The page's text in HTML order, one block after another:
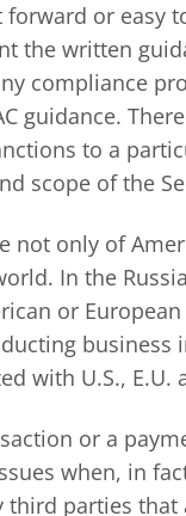
forward or
the written
compliance
guidance.
to a
scope of the
not only of
In the
or
with U.S.,
or a
when, in
parties